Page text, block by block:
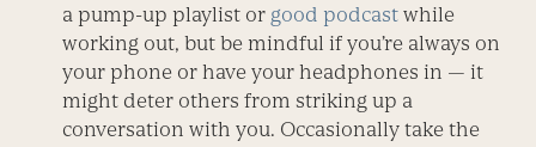
a pump-up playlist or good podcast while
working out, but be mindful if you’re always on
your phone or have your headphones in — it
might deter others from striking up a
conversation with you. Occasionally take the